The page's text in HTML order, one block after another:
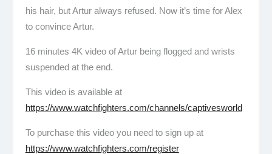
his hair, but Artur always refused. Now it’s time for Alex
to convince Artur.
16 minutes 4K video of Artur being flogged and wrists
suspended at the end.
This video is available at
https://www.watchfighters.com/channels/captivesworld
To purchase this video you need to sign up at
https://www.watchfighters.com/register